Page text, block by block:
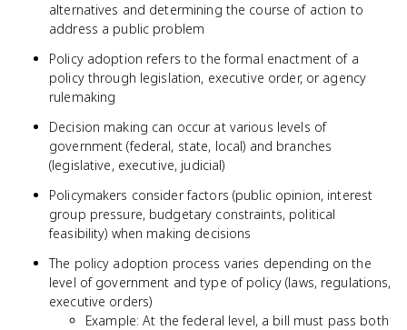
alternatives and determining the course of action to
address a public problem
Policy adoption refers to the formal enactment of a
policy through legislation, executive order, or agency
rulemaking
Decision making can occur at various levels of
government (federal, state, local) and branches
(legislative, executive, judicial)
Policymakers consider factors (public opinion, interest
group pressure, budgetary constraints, political
feasibility) when making decisions
The policy adoption process varies depending on the
level of government and type of policy (laws, regulations,
executive orders)
Example: At the federal level, a bill must pass both